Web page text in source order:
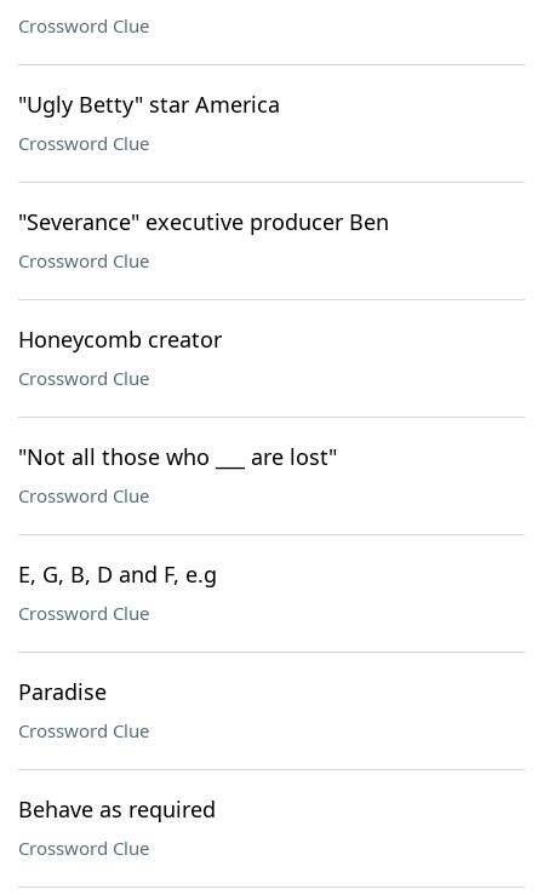
Crossword Clue
"Ugly Betty" star America
Crossword Clue
"Severance" executive producer Ben
Crossword Clue
Honeycomb creator
Crossword Clue
"Not all those who ___ are lost"
Crossword Clue
E, G, B, D and F, e.g
Crossword Clue
Paradise
Crossword Clue
Behave as required
Crossword Clue